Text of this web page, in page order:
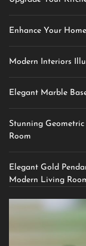
Enhance Your
Modern Interiors
Elegant Marble
Stunning
Room
Elegant Gold
Modern Living